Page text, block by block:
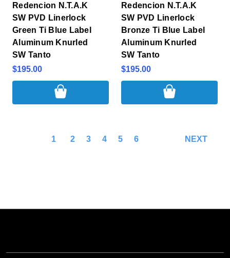
Redencion N.T.A.K
SW PVD Linerlock
Green Ti Blue Label
Aluminum Knurled
SW Tanto
$195.00
Redencion N.T.A.K
SW PVD Linerlock
Bronze Ti Blue Label
Aluminum Knurled
SW Tanto
$195.00
1 2 3 4 5 6 NEXT